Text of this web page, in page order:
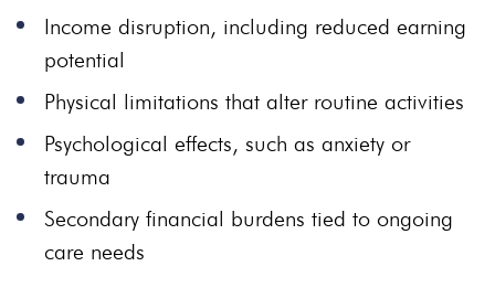
Income disruption, including reduced earning
potential
Physical limitations that alter routine activities
Psychological effects, such as anxiety or
trauma
Secondary financial burdens tied to ongoing
care needs